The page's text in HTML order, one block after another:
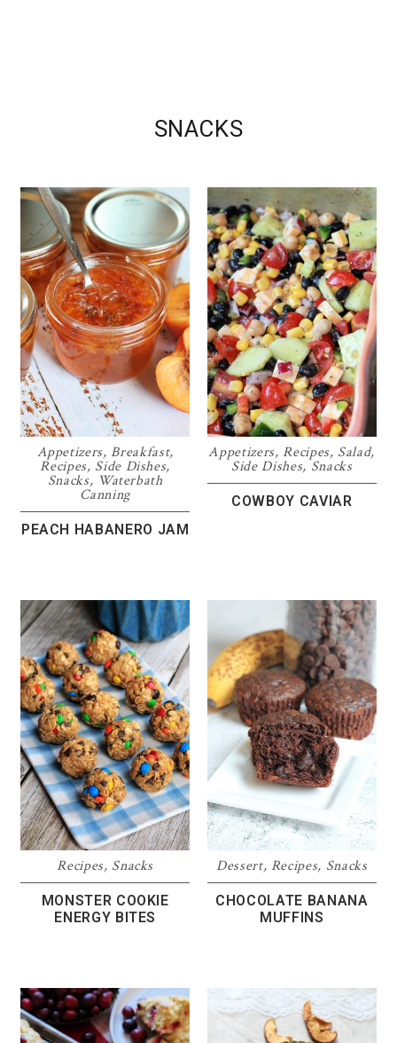
SNACKS
Appetizers,Breakfast,
Recipes, Side Dishes,
Snacks, Waterbath
Canning
PEACH HABANERO JAM
Appetizers,Recipes, Salad,
Side Dishes, Snacks
COWBOY CAVIAR
Recipes, Snacks
MONSTER COOKIE
ENERGY BITES
Dessert, Recipes, Snacks
CHOCOLATE BANANA
MUFFINS